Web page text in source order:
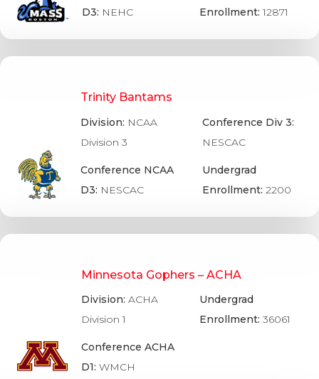
D3: NEHC
Enrollment:12871
Trinity Bantams
Division: NCAA
Division 3
Conference NCAA
D3: NESCAC
Conference Div 3:
NESCAC
Undergrad
Enrollment:2200
Minnesota Gophers – ACHA
Division: ACHA
Division 1
Conference ACHA
D1: WMCH
Undergrad
Enrollment: 36061